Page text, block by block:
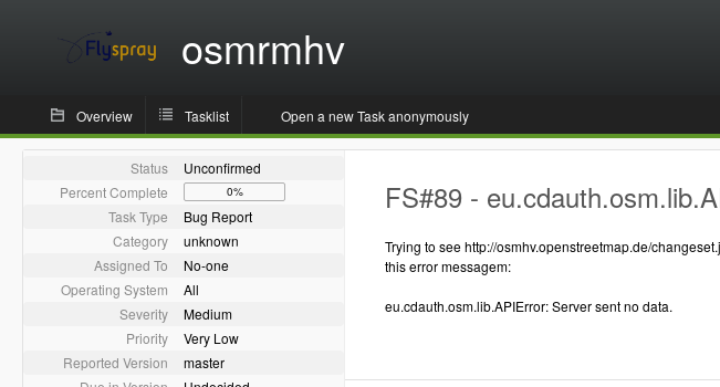
osmrmhv
Overview Tasklist Open a new Task anonymously
Status
Unconfirmed
Percent Complete
0%
Task Type
Bug Report
Category
unknown
Assigned To
No-one
Operating System
All
Severity
Medium
Priority
Very Low
Reported Version
master
FS#89 -
Trying to see http://osmhv.openstreetmap.de/
this error messagem:
eu.cdauth.osm.lib.APIError: Server sent no data.